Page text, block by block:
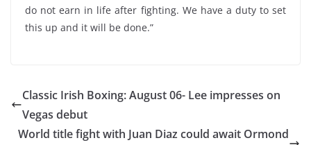
do not earn in life after fighting. We have a duty to set
this up and it will be done.”
Classic Irish Boxing: August 06- Lee impresses on
Vegas debut
World title fight with Juan Diaz could await Ormond